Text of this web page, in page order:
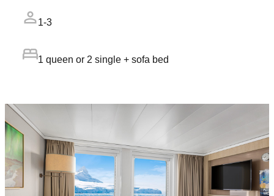
1-3
1 queen or 2 single + sofa bed